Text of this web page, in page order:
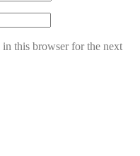
in this browser for the next